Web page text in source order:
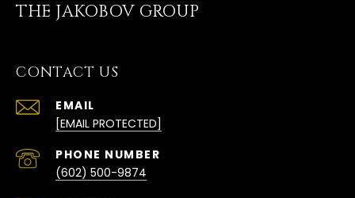
THE JAKOBOV GROUP
CONTACT US
EMAIL
[EMAIL PROTECTED]
PHONE NUMBER
(602) 500-9874